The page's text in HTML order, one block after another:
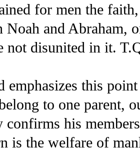
for men the
Noah and Abraham,
not disunited in it.
emphasizes this
to one parent,
confirms his
is the welfare of